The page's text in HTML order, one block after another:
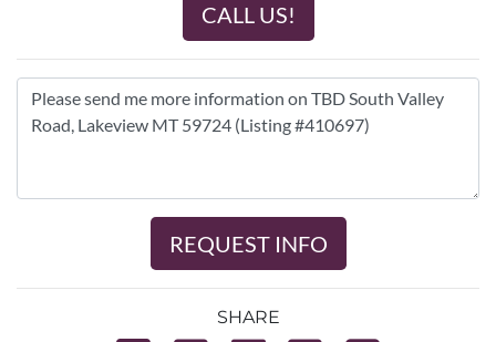
CALL US!
REQUEST INFO
SHARE